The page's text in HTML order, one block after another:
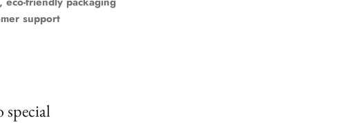
support
special